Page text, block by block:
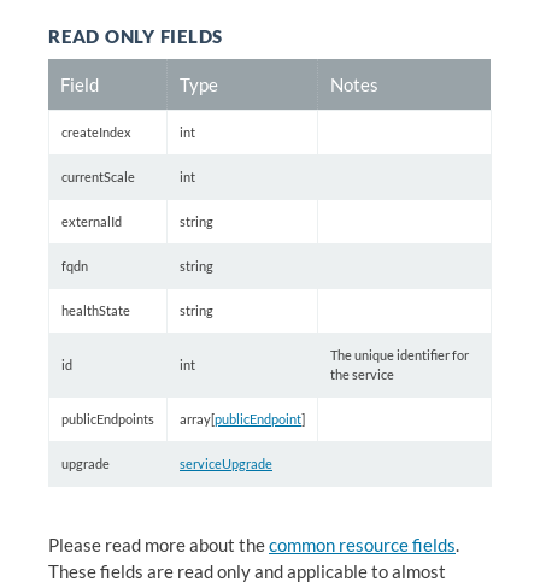
READ ONLY FIELDS
Field Type Notes
createIndex int
currentScale int
externalId string
fqdn string
healthState string
id int
The unique identifier for
the service
publicEndpoints array[publicEndpoint]
upgrade serviceUpgrade
Please read more about thecommon resource fields.
These fields are read only and applicable to almost